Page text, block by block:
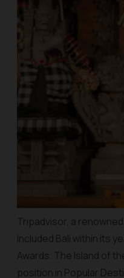
Tripadvisor, a
included Bali within its
Awards. The Island of
position in Popular